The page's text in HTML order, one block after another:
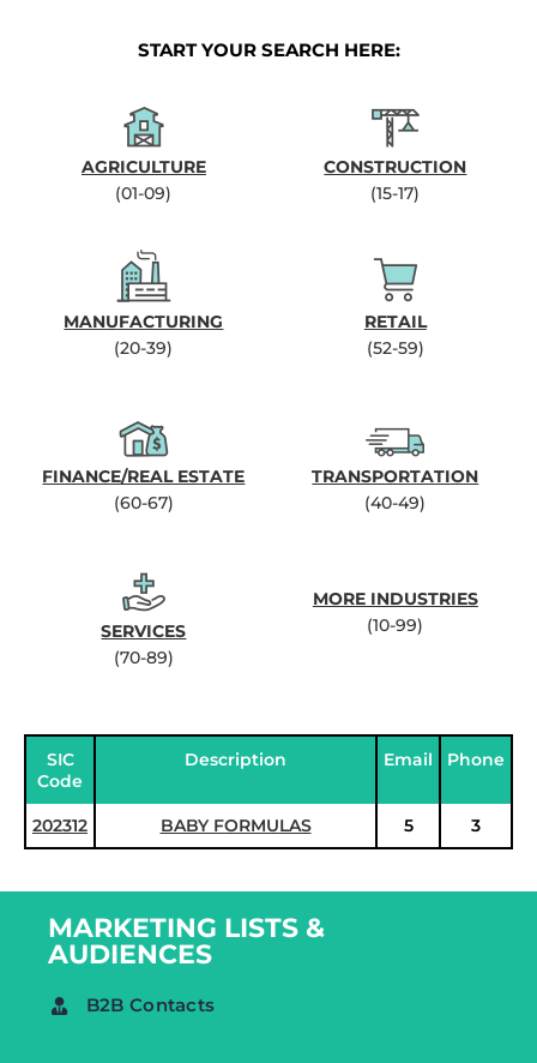
START YOUR SEARCH HERE:
AGRICULTURE
(01-09)
CONSTRUCTION
(15-17)
MANUFACTURING
(20-39)
RETAIL
(52-59)
FINANCE/REAL ESTATE
(60-67)
TRANSPORTATION
(40-49)
SERVICES
(70-89)
MORE INDUSTRIES
(10-99)
SIC
Code
Description Email Phone
202312 BABY FORMULAS 5 3
MARKETING LISTS &
AUDIENCES
B2B Contacts